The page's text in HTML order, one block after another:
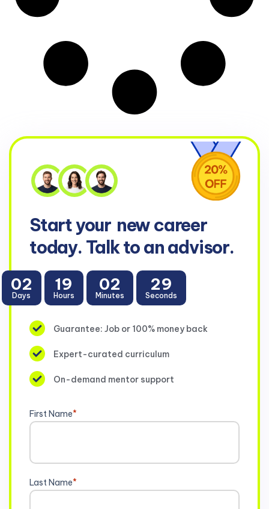
Start your new career
today. Talk to an advisor.
02
Days
19
Hours
02
Minutes
28
Seconds
Guarantee: Job or 100% money back
Expert-curated curriculum
On-demand mentor support
First Name*
Last Name*